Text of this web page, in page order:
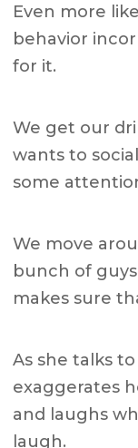
Even more
behavior
for it.
We get our
wants to
some
We move
bunch of
makes sure
As she talks
exaggerates
and laughs
laugh.